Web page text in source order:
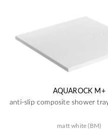
AQUAROCK M+
anti-slip composite shower
matt white (BM)